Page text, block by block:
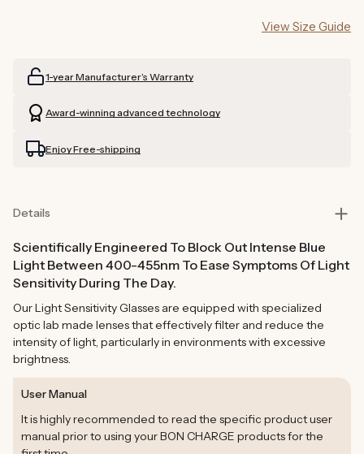
Light
Sensitivity
Glasses
Sensitivity
View Size Guide
1-year Manufacturer’s Warranty
Award-winning advanced technology
Enjoy Free-shipping
Details
Scientifically Engineered To Block Out Intense Blue
Light Between 400-455nm To Ease Symptoms Of Light
Sensitivity During The Day.
Our Light Sensitivity Glasses are equipped with specialized
optic lab made lenses that effectively filter and reduce the
intensity of light, particularly in environments with excessive
brightness.
User Manual
It is highly recommended to read the specific product user
manual prior to using your BON CHARGE products for the